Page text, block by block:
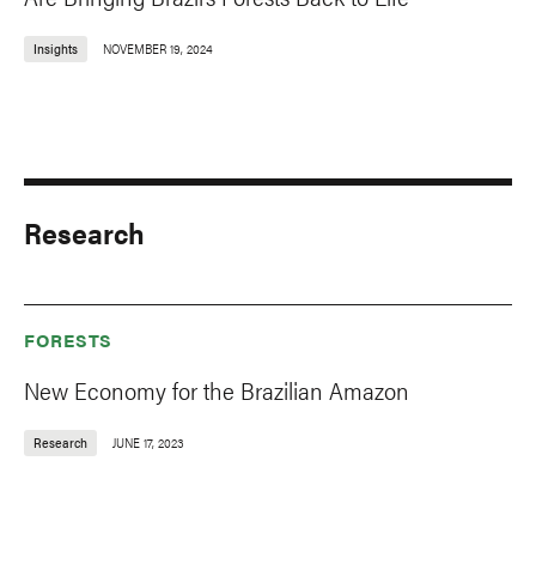
Insights NOVEMBER 19, 2024
Research
FORESTS
New Economy for the Brazilian Amazon
Research JUNE 17, 2023